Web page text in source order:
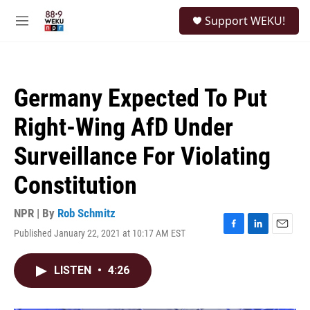
M
Support WEKU!
Germany Expected To Put
Right-Wing AfD Under
Surveillance For Violating
Constitution
NPR | By Rob Schmitz
Published January 22, 2021 at 10:17 AM EST
F
L
E
LISTEN • 4:26